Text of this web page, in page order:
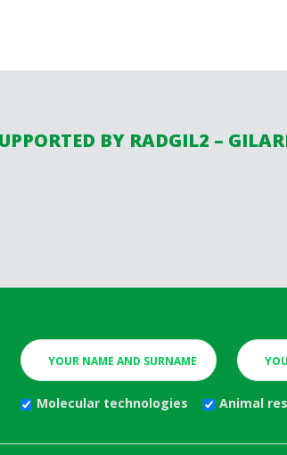
BY RADGIL2 –
Molecular technologies Animal